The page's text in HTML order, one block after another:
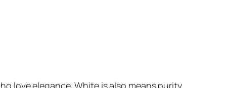
love elegance. White is also means purity